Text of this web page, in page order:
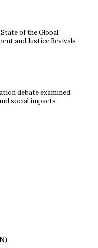
of the Global
and Justice Revivals
debate examined
social impacts